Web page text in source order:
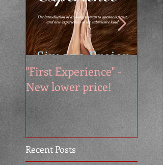
Recent Posts
"First Experience" -
New lower price!